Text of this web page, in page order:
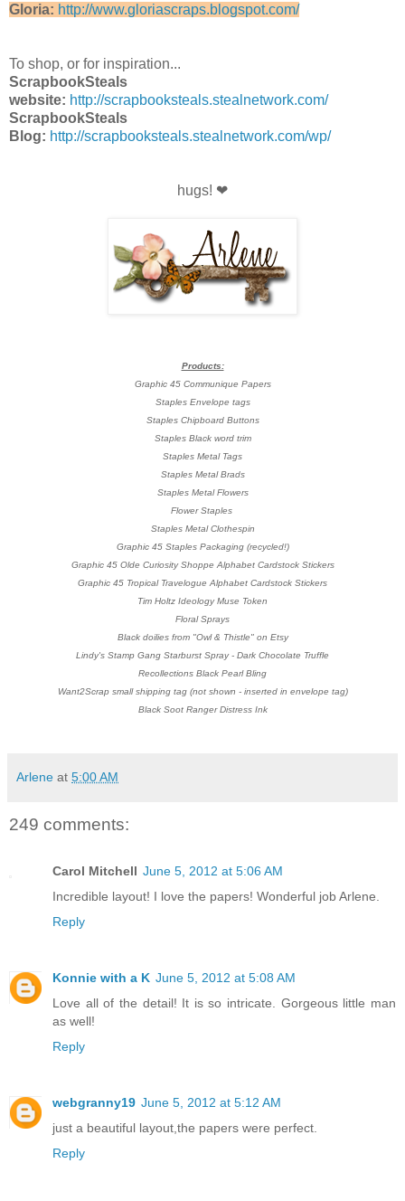
Gloria: http://www.gloriascraps.blogspot.com/
To shop, or for inspiration...
ScrapbookSteals
website: http://scrapbooksteals.stealnetwork.com/
ScrapbookSteals
Blog: http://scrapbooksteals.stealnetwork.com/wp/
hugs! ❤
Products:
Graphic 45 Communique Papers
Staples Envelope tags
Staples Chipboard Buttons
Staples Black word trim
Staples Metal Tags
Staples Metal Brads
Staples Metal Flowers
Flower Staples
Staples Metal Clothespin
Graphic 45 Staples Packaging (recycled!)
Graphic 45 Olde Curiosity Shoppe Alphabet Cardstock Stickers
Graphic 45 Tropical Travelogue Alphabet Cardstock Stickers
Tim Holtz Ideology Muse Token
Floral Sprays
Black doilies from "Owl & Thistle" on Etsy
Lindy's Stamp Gang Starburst Spray - Dark Chocolate Truffle
Recollections Black Pearl Bling
Want2Scrap small shipping tag (not shown - inserted in envelope tag)
Black Soot Ranger Distress Ink
Arlene at 5:00 AM
249 comments:
Carol Mitchell June 5, 2012 at 5:06 AM
Incredible layout! I love the papers! Wonderful job Arlene.
Reply
Konnie with a K June 5, 2012 at 5:08 AM
Love all of the detail! It is so intricate. Gorgeous little man
as well!
Reply
webgranny19 June 5, 2012 at 5:12 AM
just a beautiful layout,the papers were perfect.
Reply